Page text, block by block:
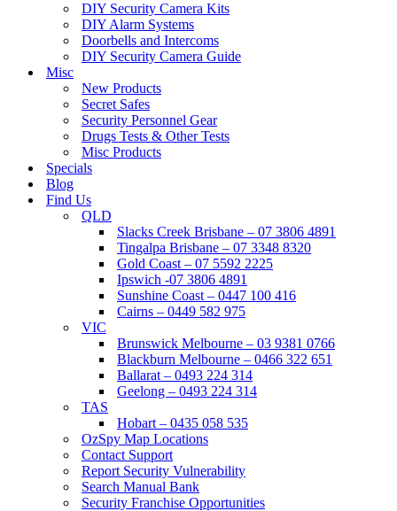
DIY Security Camera Kits
DIY Alarm Systems
Doorbells and Intercoms
DIY Security Camera Guide
Misc
New Products
Secret Safes
Security Personnel Gear
Drugs Tests & Other Tests
Misc Products
Specials
Blog
Find Us
QLD
Slacks Creek Brisbane – 07 3806 4891
Tingalpa Brisbane – 07 3348 8320
Gold Coast – 07 5592 2225
Ipswich -07 3806 4891
Sunshine Coast – 0447 100 416
Cairns – 0449 582 975
VIC
Brunswick Melbourne – 03 9381 0766
Blackburn Melbourne – 0466 322 651
Ballarat – 0493 224 314
Geelong – 0493 224 314
TAS
Hobart – 0435 058 535
OzSpy Map Locations
Contact Support
Report Security Vulnerability
Search Manual Bank
Security Franchise Opportunities